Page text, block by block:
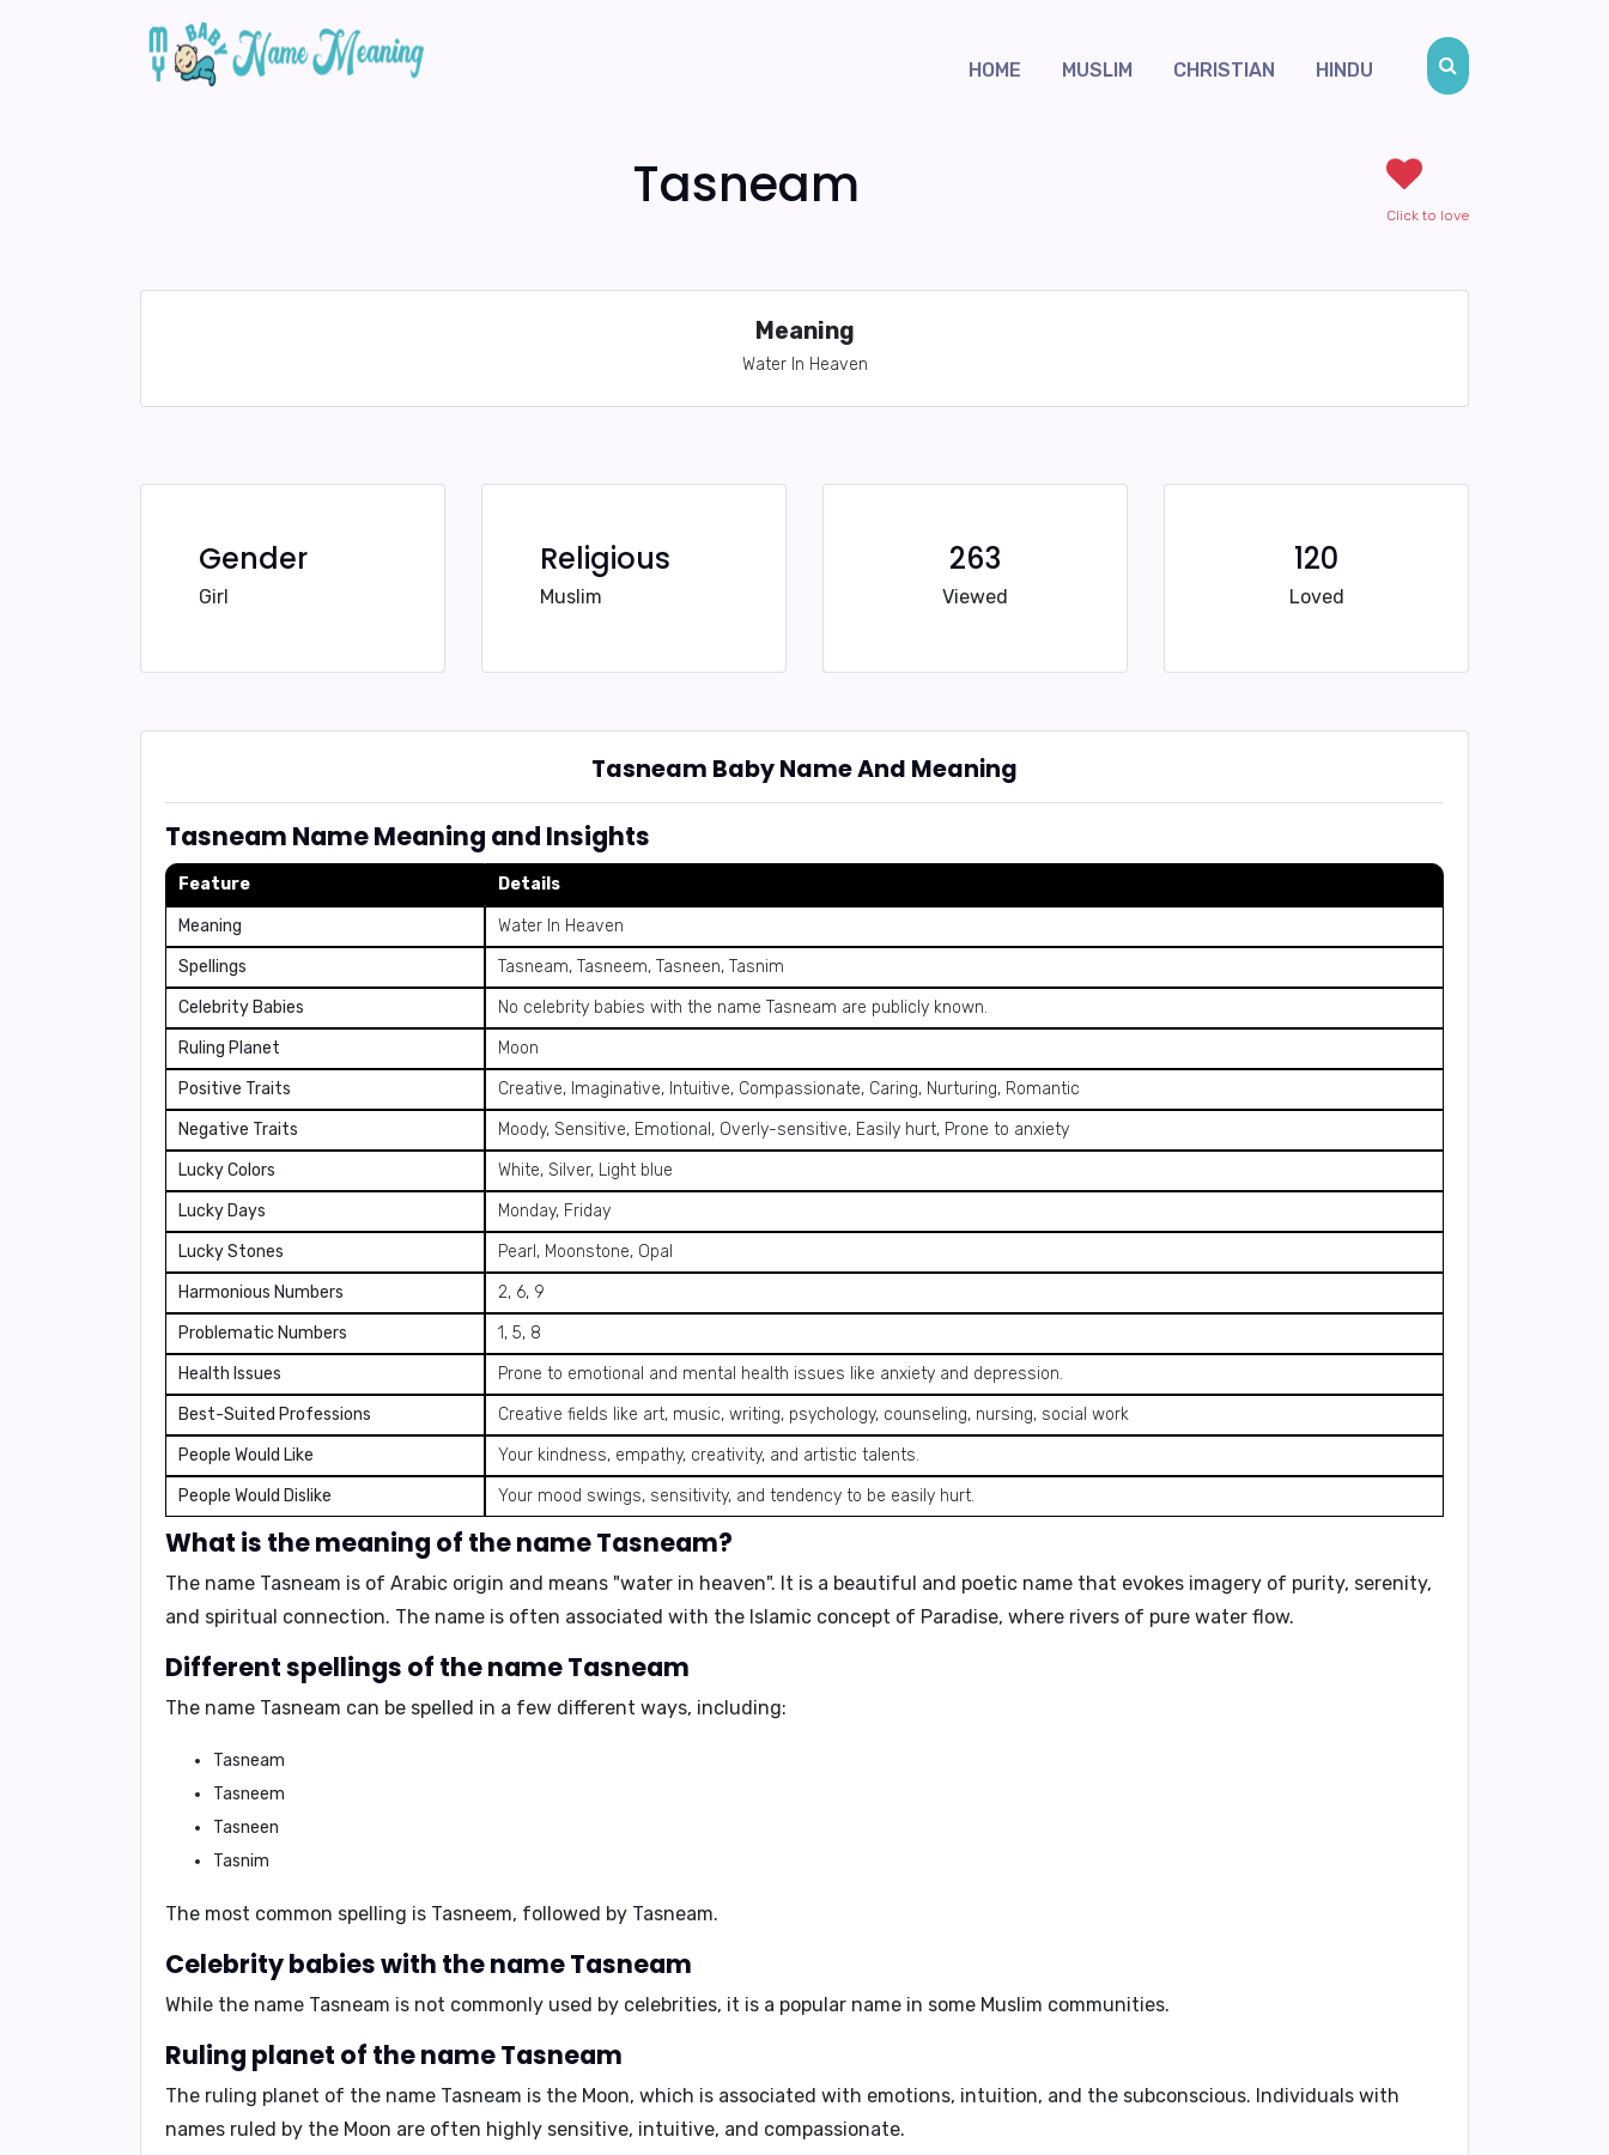
HOME MUSLIM CHRISTIAN HINDU
Tasneam Click to love
Meaning
Water In Heaven
Gender
Girl
Religious
Muslim
263
Viewed
120
Loved
Tasneam Baby Name And Meaning
Tasneam Name Meaning and Insights
Feature Details
Meaning
Water In Heaven
Spellings
Tasneam, Tasneem, Tasneen, Tasnim
Celebrity Babies
No celebrity babies with the name Tasneam are publicly known.
Ruling Planet
Moon
Positive Traits
Creative, Imaginative, Intuitive, Compassionate, Caring, Nurturing, Romantic
Negative Traits
Moody, Sensitive, Emotional, Overly-sensitive, Easily hurt, Prone to anxiety
Lucky Colors
White, Silver, Light blue
Lucky Days
Monday, Friday
Lucky Stones
Pearl, Moonstone, Opal
Harmonious Numbers
2, 6, 9
Problematic Numbers
1, 5, 8
Health Issues
Prone to emotional and mental health issues like anxiety and depression.
Best-Suited Professions
Creative fields like art, music, writing, psychology, counseling, nursing, social work
People Would Like
Your kindness, empathy, creativity, and artistic talents.
People Would Dislike
Your mood swings, sensitivity, and tendency to be easily hurt.
What is the meaning of the name Tasneam?
The name Tasneam is of Arabic origin and means "water in heaven". It is a beautiful and poetic name that evokes imagery of purity, serenity,
and spiritual connection. The name is often associated with the Islamic concept of Paradise, where rivers of pure water flow.
Different spellings of the name Tasneam
The name Tasneam can be spelled in a few different ways, including:
Tasneam
Tasneem
Tasneen
Tasnim
The most common spelling is Tasneem, followed by Tasneam.
Celebrity babies with the name Tasneam
While the name Tasneam is not commonly used by celebrities, it is a popular name in some Muslim communities.
Ruling planet of the name Tasneam
The ruling planet of the name Tasneam is the Moon, which is associated with emotions, intuition, and the subconscious. Individuals with
names ruled by the Moon are often highly sensitive, intuitive, and compassionate.